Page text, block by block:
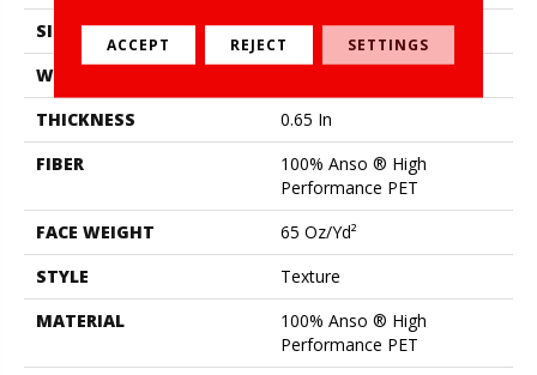
SIZE
12 Ft
WIDTH
THICKNESS
0.65 In
FIBER
100% Anso ® High
Performance PET
FACE WEIGHT
65 Oz/yd²
STYLE
Texture
MATERIAL
100% Anso ® High
Performance PET
ACCEPT REJECT SETTINGS